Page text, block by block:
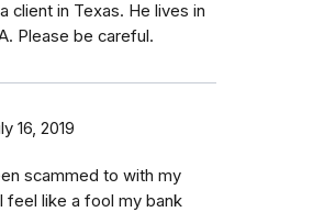
client in Texas. He lives in
Please be careful.
16, 2019
scammed to with my
feel like a fool my bank